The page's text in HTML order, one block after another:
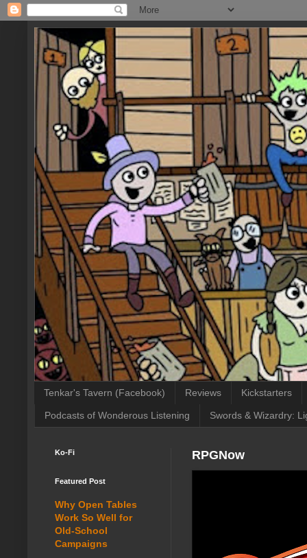
Tenkar's Tavern (Facebook) Reviews Kickstarters
Podcasts of Wonderous Listening Swords & Wizardry:
RPGNow
Ko-Fi
Featured Post
Why Open Tables
Work So Well for
Old-School
Campaigns